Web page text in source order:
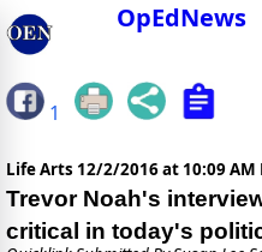
OpEdNews
1
Life Arts 12/2/2016 at 10:09 AM
Trevor Noah's
critical in today's